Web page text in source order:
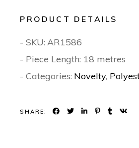
PRODUCT DETAILS
- SKU: AR1586
- Piece Length: 18 metres
- Categories: Novelty,
SHARE: